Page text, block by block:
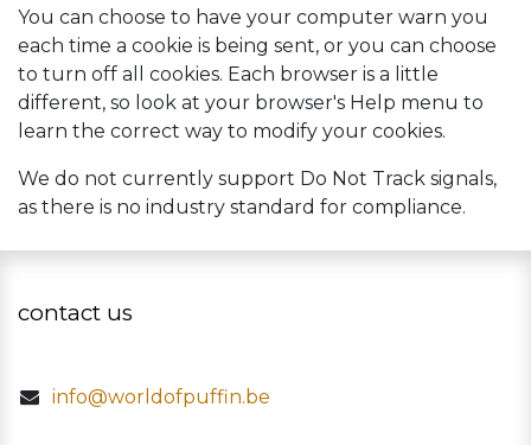
You can choose to have your computer warn you
each time a cookie is being sent, or you can choose
to turn off all cookies. Each browser is a little
different, so look at your browser's Help menu to
learn the correct way to modify your cookies.
We do not currently support Do Not Track signals,
as there is no industry standard for compliance.
contact us
info@worldofpuffin.be